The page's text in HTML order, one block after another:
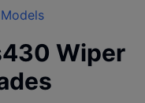
Wiper